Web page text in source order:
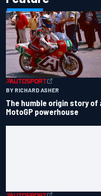
BY RICHARD ASHER
The humble origin story of
MotoGP powerhouse